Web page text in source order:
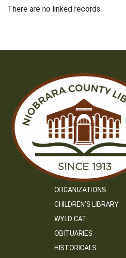
There are no linked records.
ORGANIZATIONS
CHILDREN’S LIBRARY
WYLD CAT
OBITUARIES
HISTORICALS